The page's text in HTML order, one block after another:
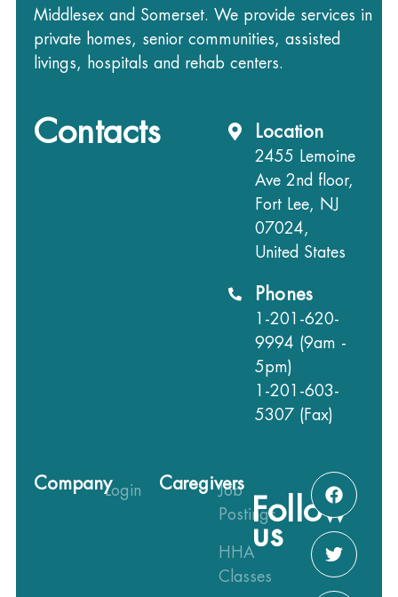
Middlesex and Somerset. We provide services in
private homes, senior communities, assisted
livings, hospitals and rehab centers.
Contacts Location
2455 Lemoine
Ave 2nd floor,
Fort Lee, NJ
07024,
United States
Phones
1-201-620-
9994 (9am -
5pm)
1-201-603-
5307 (Fax)
CompanyLogin Caregivers
Job
Postings
HHA
Classes
Follow
us